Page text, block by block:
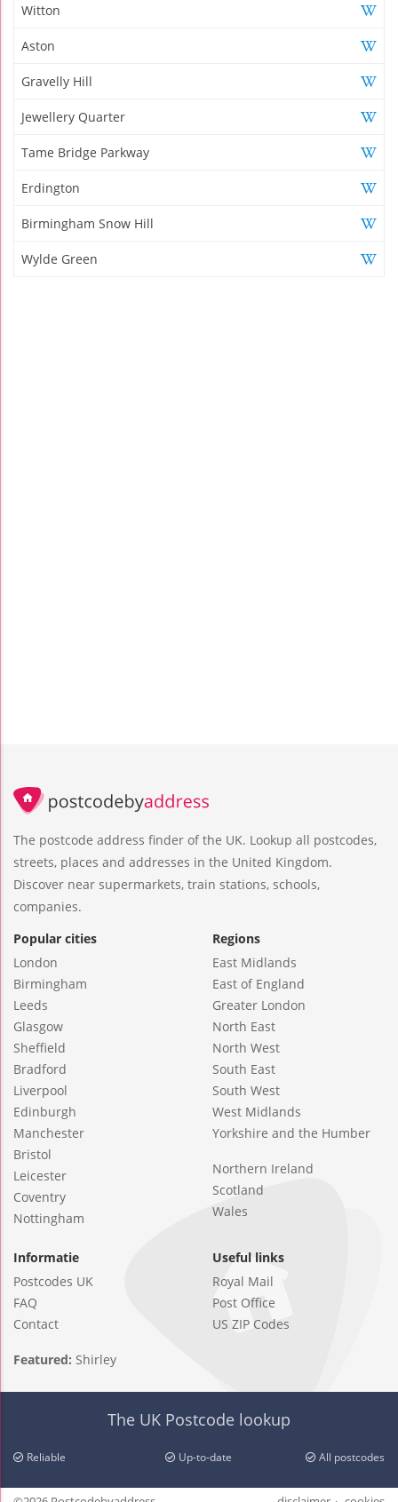
Witton
Aston
Gravelly Hill
Jewellery Quarter
Tame Bridge Parkway
Erdington
Birmingham Snow Hill
Wylde Green
The postcode address finder of the UK. Lookup all postcodes,
streets, places and addresses in the United Kingdom.
Discover near supermarkets, train stations, schools,
companies.
Popular cities
London
Birmingham
Leeds
Glasgow
Sheffield
Bradford
Liverpool
Edinburgh
Manchester
Bristol
Leicester
Coventry
Nottingham
Regions
East Midlands
East of England
Greater London
North East
North West
South East
South West
West Midlands
Yorkshire and the Humber
Northern Ireland
Scotland
Wales
Informatie
Postcodes UK
FAQ
Contact
Useful links
Royal Mail
Post Office
US ZIP Codes
Featured: Shirley
The UK Postcode lookup
Reliable Up-to-date All postcodes